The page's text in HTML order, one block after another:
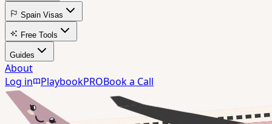
Spain Visas
Free Tools
Guides
About
Log in
PlaybookPROBook a Call